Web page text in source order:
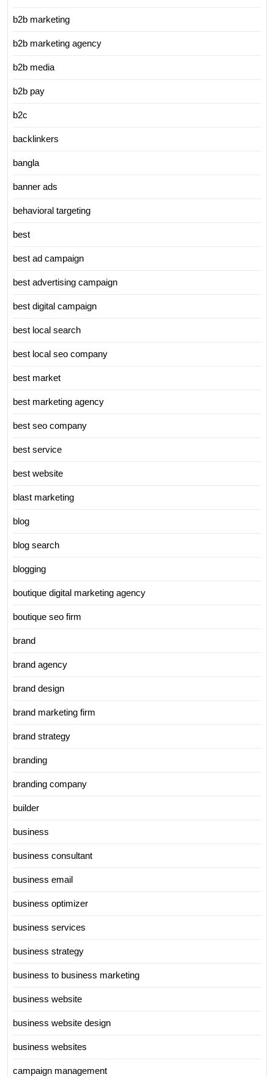
b2b marketing
b2b marketing agency
b2b media
b2b pay
b2c
backlinkers
bangla
banner ads
behavioral targeting
best
best ad campaign
best advertising campaign
best digital campaign
best local search
best local seo company
best market
best marketing agency
best seo company
best service
best website
blast marketing
blog
blog search
blogging
boutique digital marketing agency
boutique seo firm
brand
brand agency
brand design
brand marketing firm
brand strategy
branding
branding company
builder
business
business consultant
business email
business optimizer
business services
business strategy
business to business marketing
business website
business website design
business websites
campaign management